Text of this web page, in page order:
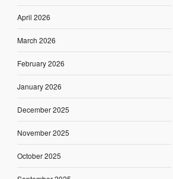
April 2026
March 2026
February 2026
January 2026
December 2025
November 2025
October 2025